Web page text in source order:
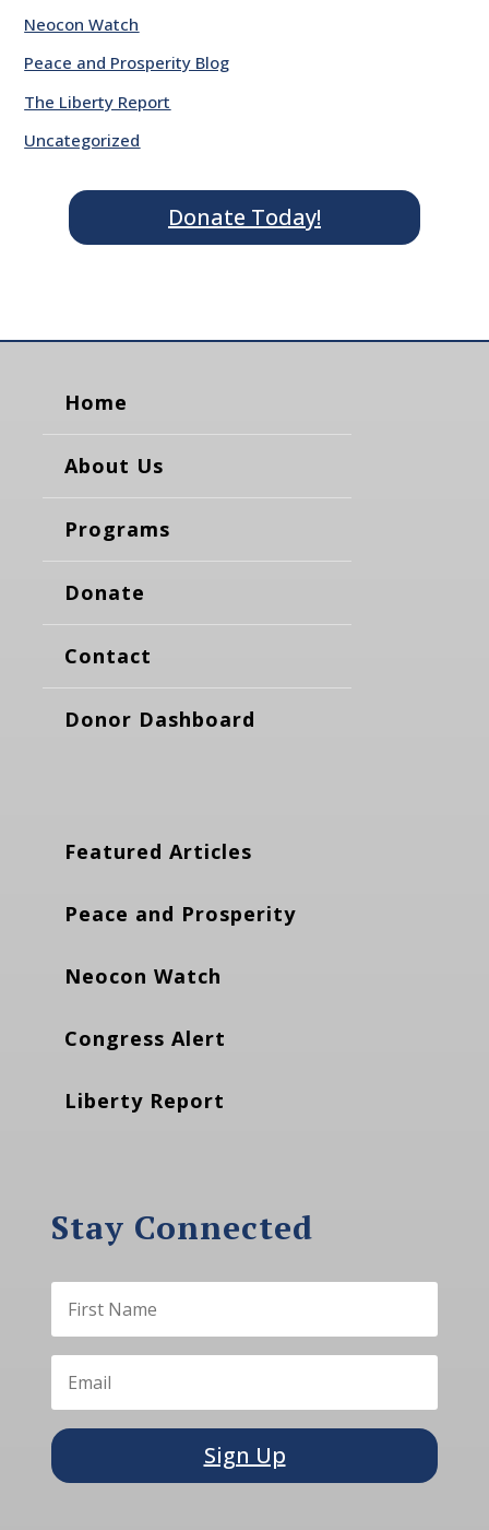
Neocon Watch
Peace and Prosperity Blog
The Liberty Report
Uncategorized
Donate Today!
Home
About Us
Programs
Donate
Contact
Donor Dashboard
Featured Articles
Peace and Prosperity
Neocon Watch
Congress Alert
Liberty Report
Stay Connected
Sign Up